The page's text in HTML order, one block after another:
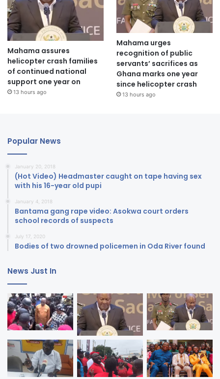
Mahama assures
helicopter crash families
of continued national
support one year on
13 hours ago
Mahama urges
recognition of public
servants’ sacrifices as
Ghana marks one year
since helicopter crash
13 hours ago
Popular News
January 20, 2018
(Hot Video) Headmaster caught on tape having sex
with his 16-year old pupi
January 4, 2018
Bantama gang rape video: Asokwa court orders
school records of suspects
July 17, 2020
Bodies of two drowned policemen in Oda River found
News Just In